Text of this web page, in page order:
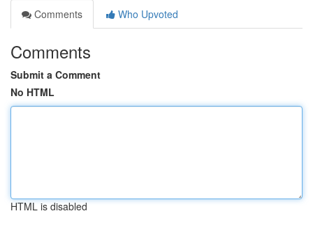
Comments
Who Upvoted
Comments
Submit a Comment
No HTML
HTML is disabled